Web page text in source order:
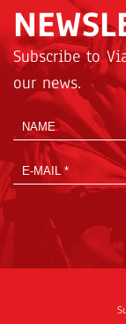
Subscribe to
our news.